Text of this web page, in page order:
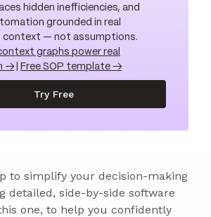
hidden inefficiencies, and
grounded in real
context — not assumptions.
graphs power real
→
Free SOP template →
Try Free
to simplify your decision-making
detailed, side-by-side software
one, to help you confidently